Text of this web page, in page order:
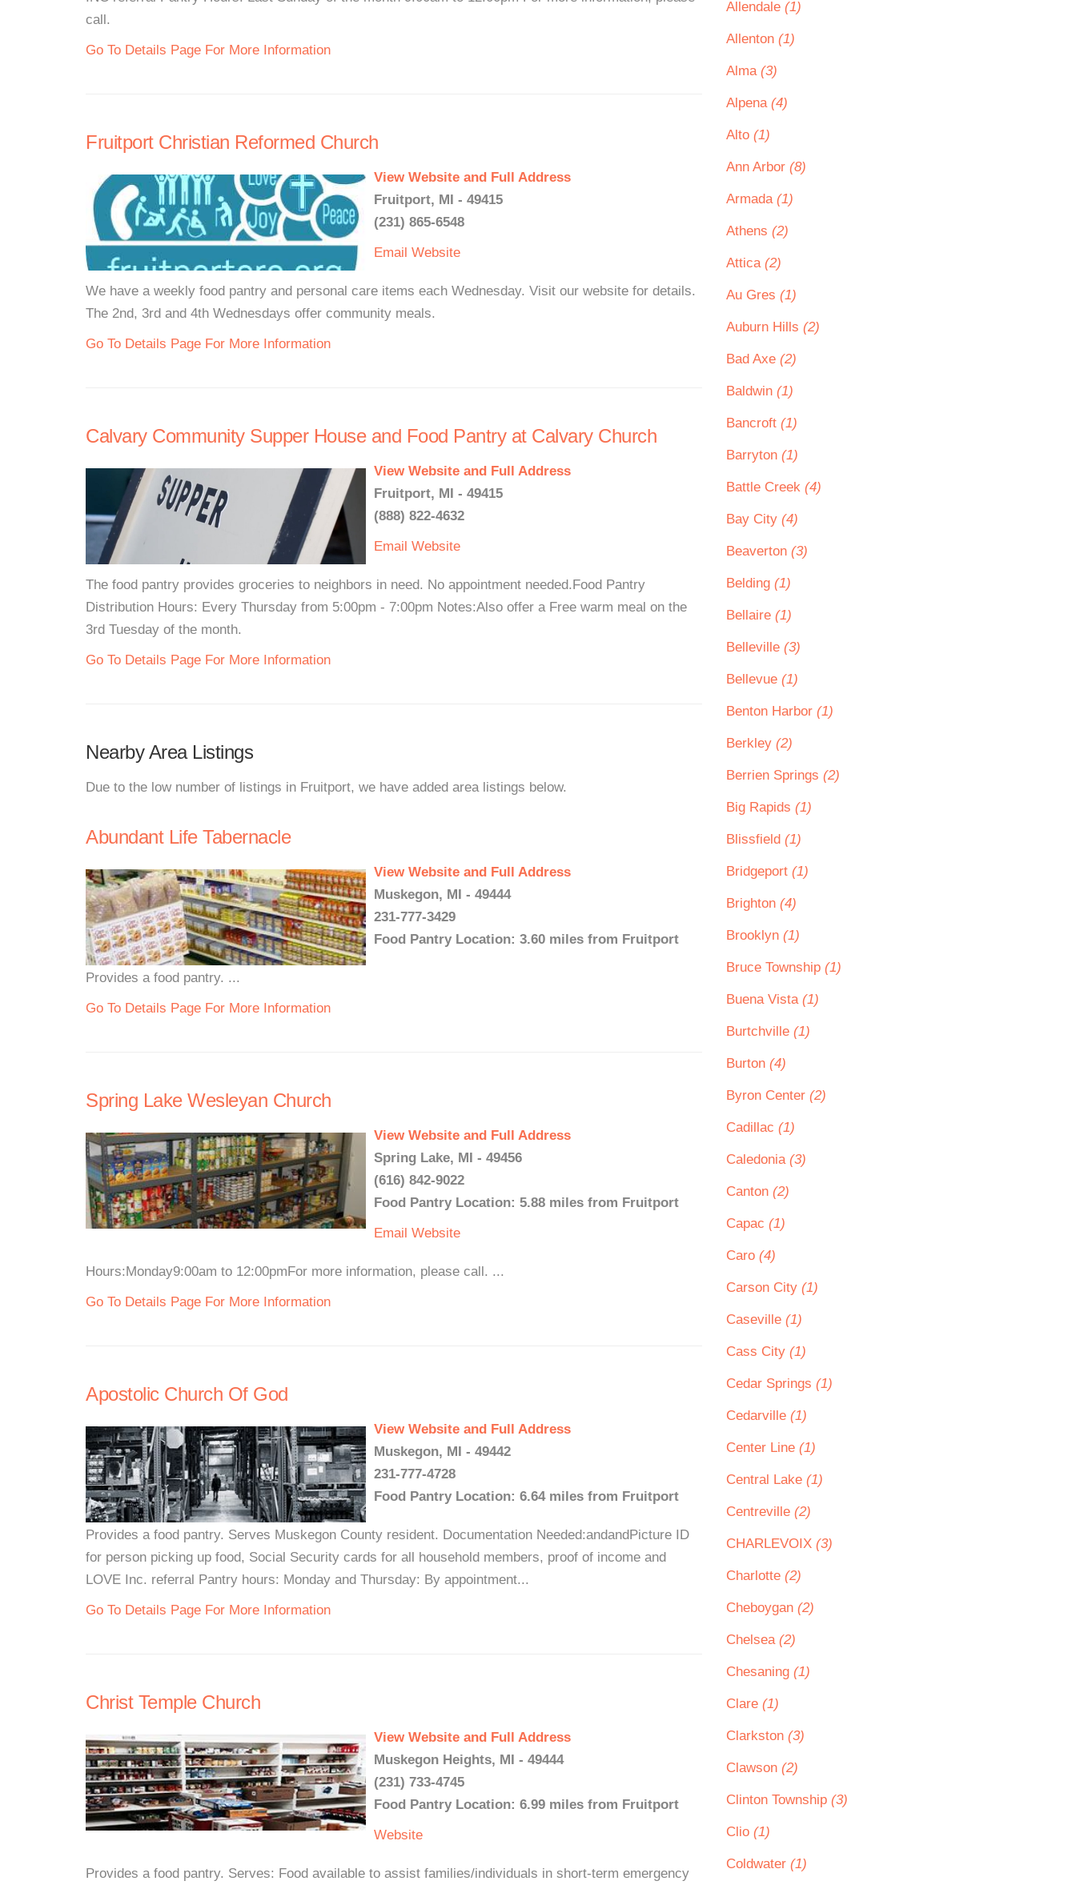
call.
Go To Details Page For More Information
Fruitport Christian Reformed Church
View Website and Full Address
Fruitport, MI - 49415
(231) 865-6548
Email Website
We have a weekly food pantry and personal care items each Wednesday. Visit our website for details.
The 2nd, 3rd and 4th Wednesdays offer community meals.
Go To Details Page For More Information
Calvary Community Supper House and Food Pantry at Calvary Church
View Website and Full Address
Fruitport, MI - 49415
(888) 822-4632
Email Website
The food pantry provides groceries to neighbors in need. No appointment needed.Food Pantry
Distribution Hours: Every Thursday from 5:00pm - 7:00pm Notes:Also offer a Free warm meal on the
3rd Tuesday of the month.
Go To Details Page For More Information
Nearby Area Listings
Due to the low number of listings in Fruitport, we have added area listings below.
Abundant Life Tabernacle
View Website and Full Address
Muskegon, MI - 49444
231-777-3429
Food Pantry Location: 3.60 miles from Fruitport
Provides a food pantry. ...
Go To Details Page For More Information
Spring Lake Wesleyan Church
View Website and Full Address
Spring Lake, MI - 49456
(616) 842-9022
Food Pantry Location: 5.88 miles from Fruitport
Email Website
Hours:Monday9:00am to 12:00pmFor more information, please call. ...
Go To Details Page For More Information
Apostolic Church Of God
View Website and Full Address
Muskegon, MI - 49442
231-777-4728
Food Pantry Location: 6.64 miles from Fruitport
Provides a food pantry. Serves Muskegon County resident. Documentation Needed:andandPicture ID
for person picking up food, Social Security cards for all household members, proof of income and
LOVE Inc. referral Pantry hours: Monday and Thursday: By appointment...
Go To Details Page For More Information
Christ Temple Church
View Website and Full Address
Muskegon Heights, MI - 49444
(231) 733-4745
Food Pantry Location: 6.99 miles from Fruitport
Website
Provides a food pantry. Serves: Food available to assist families/individuals in short-term emergency
Allendale (1)
Allenton (1)
Alma (3)
Alpena (4)
Alto (1)
Ann Arbor (8)
Armada (1)
Athens (2)
Attica (2)
Au Gres (1)
Auburn Hills (2)
Bad Axe (2)
Baldwin (1)
Bancroft (1)
Barryton (1)
Battle Creek (4)
Bay City (4)
Beaverton (3)
Belding (1)
Bellaire (1)
Belleville (3)
Bellevue (1)
Benton Harbor (1)
Berkley (2)
Berrien Springs (2)
Big Rapids (1)
Blissfield (1)
Bridgeport (1)
Brighton (4)
Brooklyn (1)
Bruce Township (1)
Buena Vista (1)
Burtchville (1)
Burton (4)
Byron Center (2)
Cadillac (1)
Caledonia (3)
Canton (2)
Capac (1)
Caro (4)
Carson City (1)
Caseville (1)
Cass City (1)
Cedar Springs (1)
Cedarville (1)
Center Line (1)
Central Lake (1)
Centreville (2)
CHARLEVOIX (3)
Charlotte (2)
Cheboygan (2)
Chelsea (2)
Chesaning (1)
Clare (1)
Clarkston (3)
Clawson (2)
Clinton Township (3)
Clio (1)
Coldwater (1)